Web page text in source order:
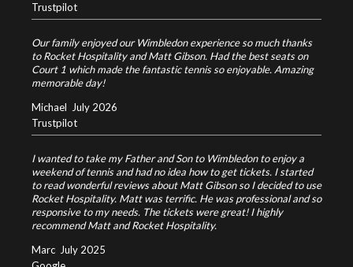
Trustpilot
Our family enjoyed our Wimbledon experience so much thanks
to Rocket Hospitality and Matt Gibson. Had the best seats on
Court 1 which made the fantastic tennis so enjoyable. Amazing
memorable day!
Michael July 2026
Trustpilot
I wanted to take my Father and Son to Wimbledon to enjoy a
weekend of tennis and had no idea how to get tickets. I started
to read wonderful reviews about Matt Gibson so I decided to use
Rocket Hospitality. Matt was terrific. He was professional and so
responsive to my needs. The tickets were great! I highly
recommend Matt and Rocket Hospitality.
Marc July 2025